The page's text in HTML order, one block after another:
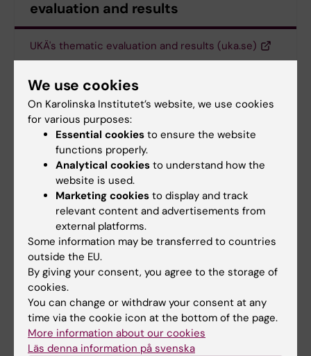
evaluation and results
UKÄ's thematic evaluation and results (uka.se)
Tags
Committee for Higher Education
Degree Programme
Updated by:
Anne Hammarskjöld
13-05-2025
Share
Related articles
We use cookies
On Karolinska Institutet’s website, we use cookies
for various purposes:
Essential cookies to ensure the website
functions properly.
Analytical cookies to understand how the
website is used.
Marketing cookies to display and track
relevant content and advertisements from
external platforms.
Some information may be transferred to countries
outside the EU.
By giving your consent, you agree to the storage of
cookies.
You can change or withdraw your consent at any
time via the cookie icon at the bottom of the page.
More information about our cookies
Läs denna information på svenska